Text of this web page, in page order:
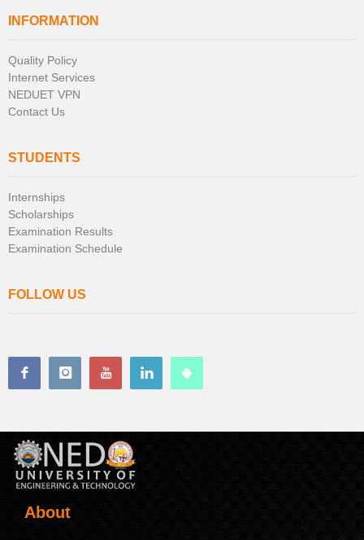
INFORMATION
Quality Policy
Internet Services
NEDUET VPN
Contact Us
STUDENTS
Internships
Scholarships
Examination Results
Examination Schedule
FOLLOW US
About